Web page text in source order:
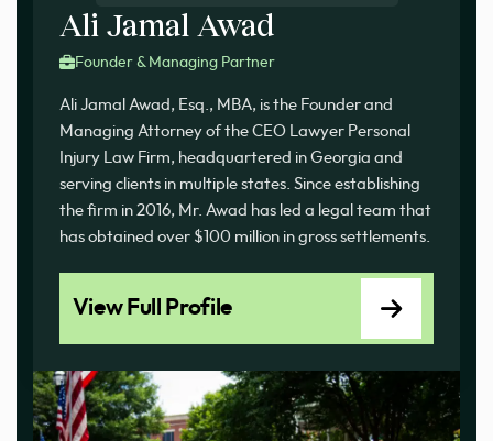
Ali Jamal Awad
Founder & Managing Partner
Ali Jamal Awad, Esq., MBA, is the Founder and
Managing Attorney of the CEO Lawyer Personal
Injury Law Firm, headquartered in Georgia and
serving clients in multiple states. Since establishing
the firm in 2016, Mr. Awad has led a legal team that
has obtained over $100 million in gross settlements.
View Full Profile